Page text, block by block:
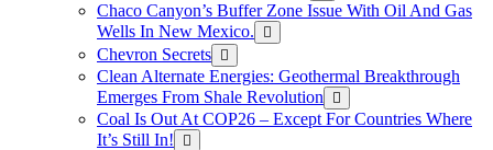
Chaco Canyon’s Buffer Zone Issue With Oil And Gas
Wells In New Mexico.
Chevron Secrets
Clean Alternate Energies: Geothermal Breakthrough
Emerges From Shale Revolution
Coal Is Out At COP26 – Except For Countries Where
It’s Still In!